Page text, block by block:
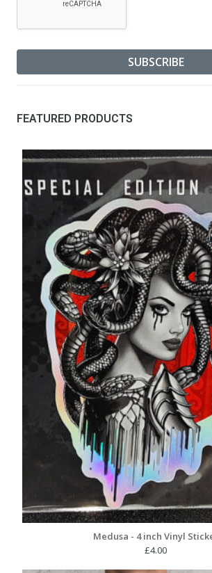
FEATURED PRODUCTS
Medusa - 4 inch Vinyl
£4.00